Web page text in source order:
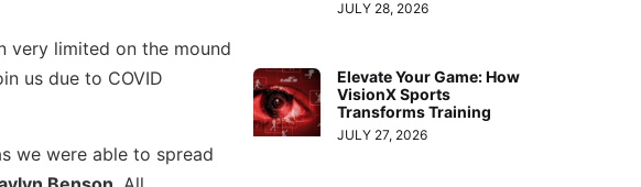
very limited on the mound
us due to COVID
we were able to spread
JULY 28, 2026
Elevate Your Game: How
VisionX Sports
Transforms Training
JULY 27, 2026